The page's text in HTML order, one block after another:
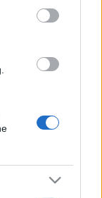
including but
may click to
party tags to